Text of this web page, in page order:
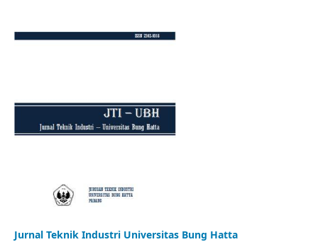
Jurnal Teknik Industri Universitas Bung Hatta